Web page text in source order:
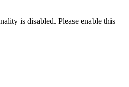
is disabled. Please enable this